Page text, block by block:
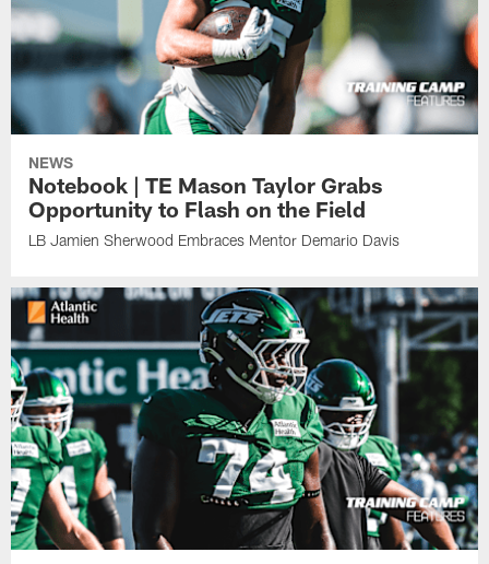
NEWS
Notebook | TE Mason Taylor Grabs
Opportunity to Flash on the Field
LB Jamien Sherwood Embraces Mentor Demario Davis